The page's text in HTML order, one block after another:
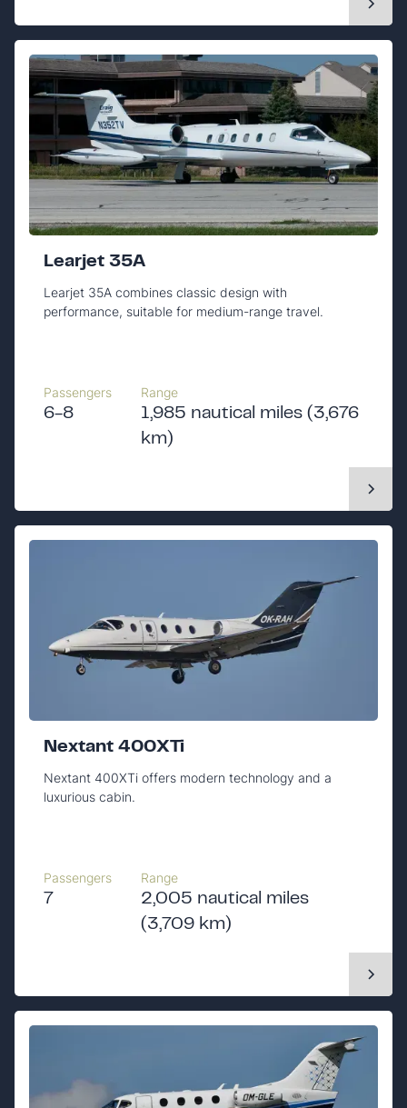
Learjet 35A
Learjet 35A combines classic design with
performance, suitable for medium-range travel.
Passengers
6-8
Range
1,985 nautical miles (3,676
km)
Nextant 400XTi
Nextant 400XTi offers modern technology and a
luxurious cabin.
Passengers
7
Range
2,005 nautical miles
(3,709 km)